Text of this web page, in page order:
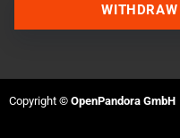
Copyright © OpenPandora GmbH